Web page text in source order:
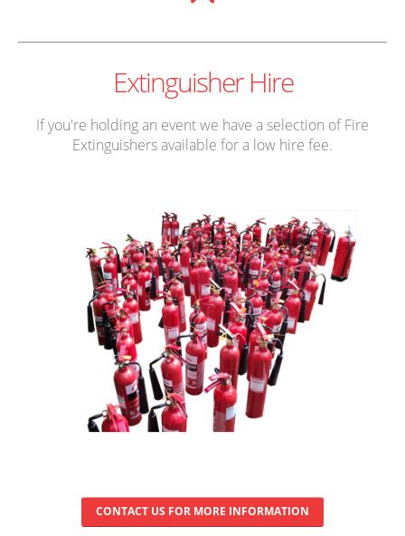
Extinguisher Hire
If you're holding an event we have a selection of Fire
Extinguishers available for a low hire fee.
CONTACT US FOR MORE INFORMATION